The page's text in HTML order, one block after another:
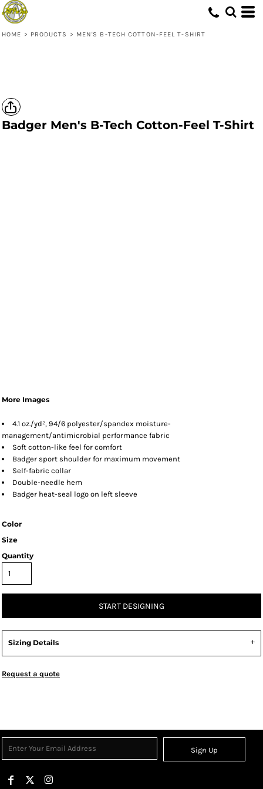
HOME > PRODUCTS > MEN'S B-TECH COTTON-FEEL T-SHIRT
Badger Men's B-Tech Cotton-Feel T-Shirt
More Images
4.1 oz./yd², 94/6 polyester/spandex moisture-
management/antimicrobial performance fabric
Soft cotton-like feel for comfort
Badger sport shoulder for maximum movement
Self-fabric collar
Double-needle hem
Badger heat-seal logo on left sleeve
Color
Size
Quantity
START DESIGNING
Sizing Details
Request a quote
Sign Up